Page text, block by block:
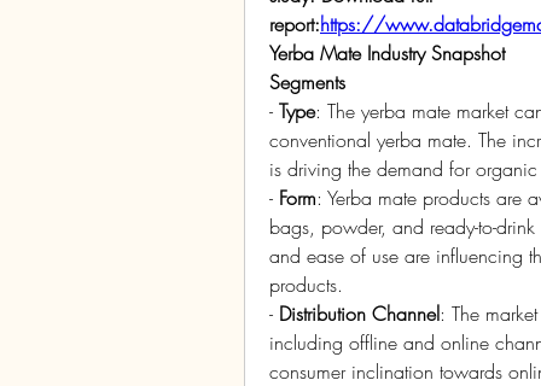
report:https://
Yerba Mate Industry Snapshot
Segments
- Type: The yerba mate market
conventional yerba mate. The
is driving the demand for
- Form: Yerba mate products are
bags, powder, and ready-to-
and ease of use are influencing
products.
- Distribution Channel: The
including offline and online
consumer inclination towards